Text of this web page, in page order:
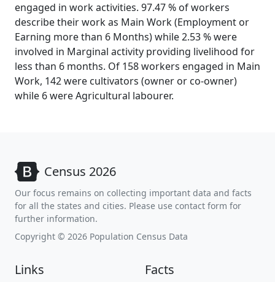
engaged in work activities. 97.47 % of workers
describe their work as Main Work (Employment or
Earning more than 6 Months) while 2.53 % were
involved in Marginal activity providing livelihood for
less than 6 months. Of 158 workers engaged in Main
Work, 142 were cultivators (owner or co-owner)
while 6 were Agricultural labourer.
Census 2026
Our focus remains on collecting important data and facts
for all the states and cities. Please use contact form for
further information.
Copyright © 2026 Population Census Data
Links Facts